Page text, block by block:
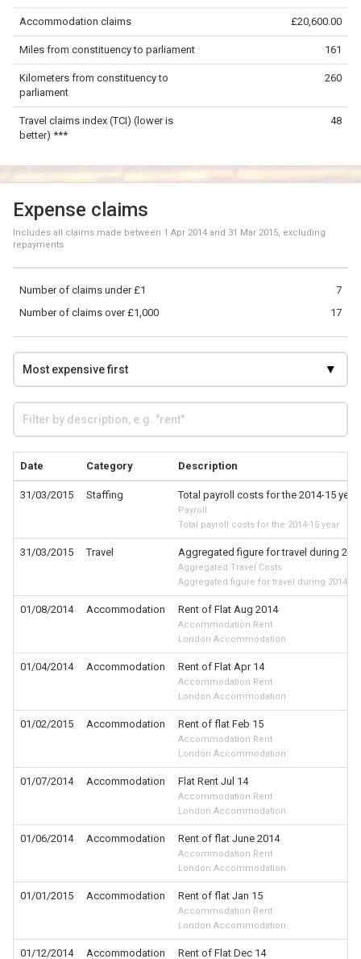
OpenStreetMap contributors.
100 km
Accommodation claims £20,600.00
Miles from constituency to parliament 161
Kilometers from constituency to
parliament
260
Travel claims index (TCI) (lower is
better) ***
48
Expense claims
Includes all claims made between 1 Apr 2014 and 31 Mar 2015, excluding
repayments
7
Number of claims under £1
17
Number of claims over £1,000
Date Category Description
31/03/2015 Staffing Total payroll costs for the 2014-15 year
Payroll
Total payroll costs for the 2014-15 year
31/03/2015 Travel Aggregated figure for travel during
Aggregated Travel Costs
Aggregated figure for travel during 2014-15
01/08/2014 Accommodation Rent of Flat Aug 2014
Accommodation Rent
London Accommodation
01/04/2014 Accommodation Rent of Flat Apr 14
Accommodation Rent
London Accommodation
01/02/2015 Accommodation Rent of flat Feb 15
Accommodation Rent
London Accommodation
01/07/2014 Accommodation Flat Rent Jul 14
Accommodation Rent
London Accommodation
01/06/2014 Accommodation Rent of flat June 2014
Accommodation Rent
London Accommodation
01/01/2015 Accommodation Rent of flat Jan 15
Accommodation Rent
London Accommodation
01/12/2014 Accommodation Rent of Flat Dec 14